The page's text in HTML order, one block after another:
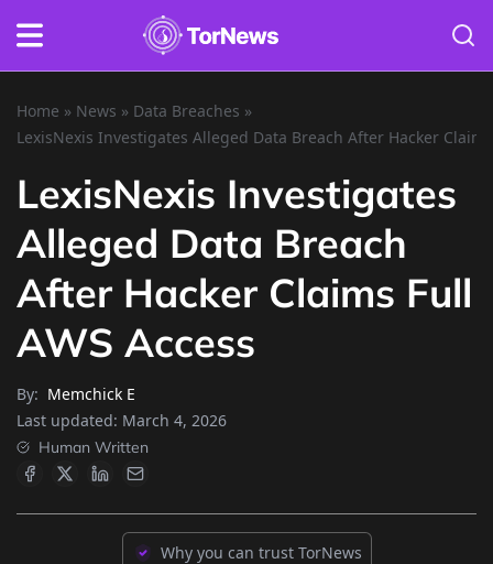
Home » News » Data Breaches »
LexisNexis Investigates Alleged Data Breach After Hacker Claims
LexisNexis Investigates
Alleged Data Breach
After Hacker Claims Full
AWS Access
By: Memchick E
Last updated: March 4, 2026
Human Written
Why you can trust TorNews